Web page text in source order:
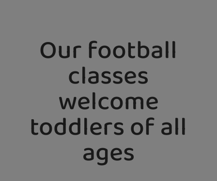
Our football
classes
welcome
toddlers of all
ages